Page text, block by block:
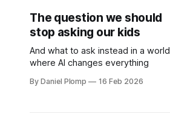
The question we should
stop asking our kids
And what to ask instead in a world
where AI changes everything
By Daniel Plomp 16 Feb 2026